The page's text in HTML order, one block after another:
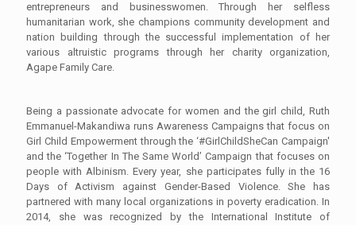
entrepreneurs and businesswomen. Through her selfless
humanitarian work, she champions community development and
nation building through the successful implementation of her
various altruistic programs through her charity organization,
Agape Family Care.
Being a passionate advocate for women and the girl child, Ruth
Emmanuel-Makandiwa runs Awareness Campaigns that focus on
Girl Child Empowerment through the ‘#GirlChildSheCan Campaign'
and the ‘Together In The Same World’ Campaign that focuses on
people with Albinism. Every year, she participates fully in the 16
Days of Activism against Gender-Based Violence. She has
partnered with many local organizations in poverty eradication. In
2014, she was recognized by the International Institute of